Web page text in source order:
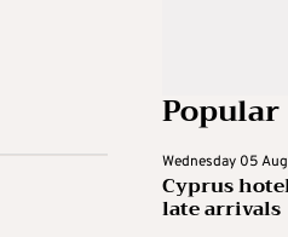
Popular
Wednesday 05
Cyprus
late arrivals